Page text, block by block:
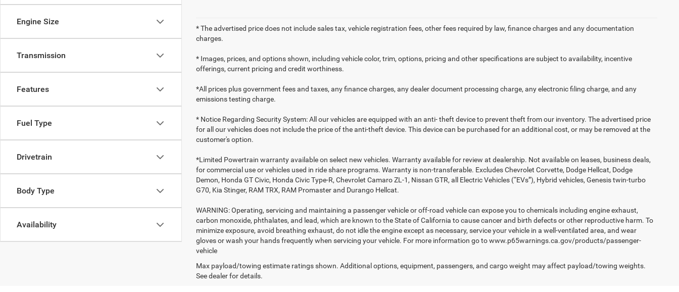
Engine Size
Transmission
Features
Fuel Type
Drivetrain
Body Type
Availability
* The advertised price does not include sales tax, vehicle registration fees, other fees required by law, finance charges and any documentation
charges.
* Images, prices, and options shown, including vehicle color, trim, options, pricing and other specifications are subject to availability, incentive
offerings, current pricing and credit worthiness.
*All prices plus government fees and taxes, any finance charges, any dealer document processing charge, any electronic filing charge, and any
emissions testing charge.
* Notice Regarding Security System: All our vehicles are equipped with an anti- theft device to prevent theft from our inventory. The advertised price
for all our vehicles does not include the price of the anti-theft device. This device can be purchased for an additional cost, or may be removed at the
customer's option.
*Limited Powertrain warranty available on select new vehicles. Warranty available for review at dealership. Not available on leases, business deals,
for commercial use or vehicles used in ride share programs. Warranty is non-transferable. Excludes Chevrolet Corvette, Dodge Hellcat, Dodge
Demon, Honda GT Civic, Honda Civic Type-R, Chevrolet Camaro ZL-1, Nissan GTR, all Electric Vehicles (“EVs”), Hybrid vehicles, Genesis twin-turbo
G70, Kia Stinger, RAM TRX, RAM Promaster and Durango Hellcat.
WARNING: Operating, servicing and maintaining a passenger vehicle or off-road vehicle can expose you to chemicals including engine exhaust,
carbon monoxide, phthalates, and lead, which are known to the State of California to cause cancer and birth defects or other reproductive harm. To
minimize exposure, avoid breathing exhaust, do not idle the engine except as necessary, service your vehicle in a well-ventilated area, and wear
gloves or wash your hands frequently when servicing your vehicle. For more information go to www.p65warnings.ca.gov/products/passenger-
vehicle
Max payload/towing estimate ratings shown. Additional options, equipment, passengers, and cargo weight may affect payload/towing weights.
See dealer for details.